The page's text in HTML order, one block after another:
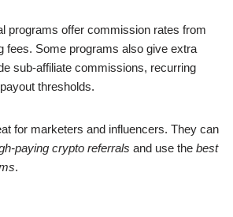
programs offer commission rates from
fees. Some programs also give extra
sub-affiliate commissions, recurring
thresholds.
for marketers and influencers. They can
paying crypto referrals and use the best
.